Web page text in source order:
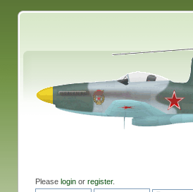
Please loginor register.